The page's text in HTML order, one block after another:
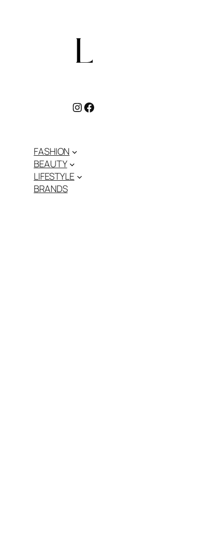
Instagram
Facebook
FASHION
BEAUTY
LIFESTYLE
BRANDS